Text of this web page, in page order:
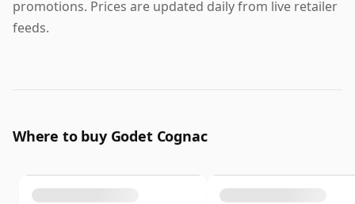
promotions. Prices are updated daily from live retailer
feeds.
Where to buy Godet Cognac